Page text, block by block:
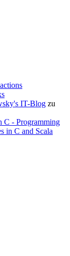
IT-Blog zu
C - Programming
in C and Scala